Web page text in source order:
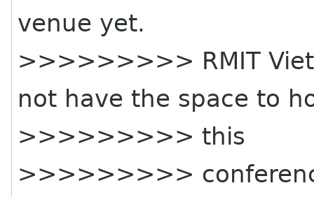
venue yet.
>>>>>>>>> RMIT
not have the space to
>>>>>>>>> this
>>>>>>>>>